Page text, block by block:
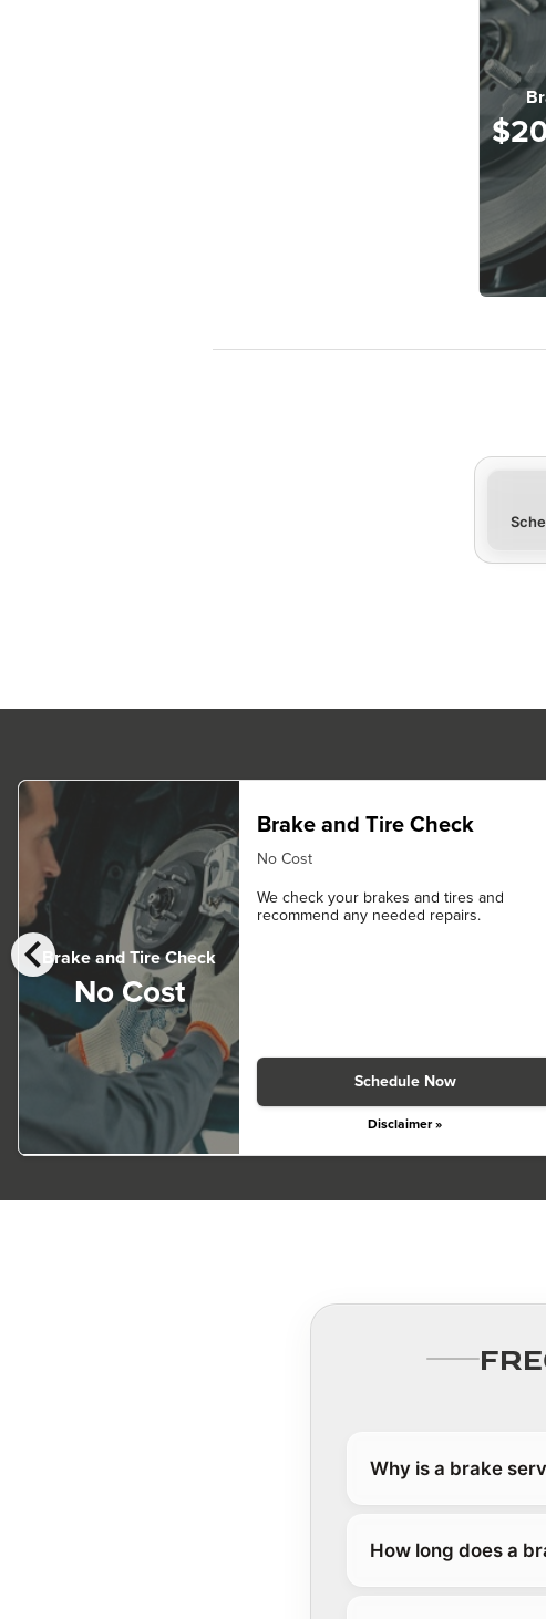
chevron_leftBrake and Tire Check
No Cost
Brake and Tire Check
No Cost
We check your brakes and tires and
recommend any needed repairs.
Schedule Now
Disclaimer »
Why is a brake
How long does a